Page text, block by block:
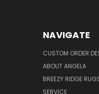
NAVIGATE
CUSTOM ORDER
ABOUT ANGELA
BREEZY RIDGE
SERVICE